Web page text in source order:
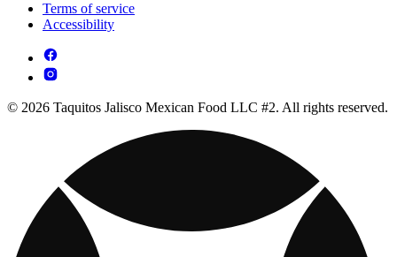
Terms of service
Accessibility
© 2026 Taquitos Jalisco Mexican Food LLC #2. All rights reserved.